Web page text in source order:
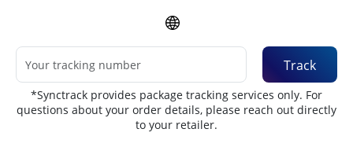
Track
*Synctrack provides package tracking services only. For
questions about your order details, please reach out directly
to your retailer.